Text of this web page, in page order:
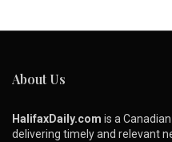
About Us
HalifaxDaily.com is a
delivering timely and relevant